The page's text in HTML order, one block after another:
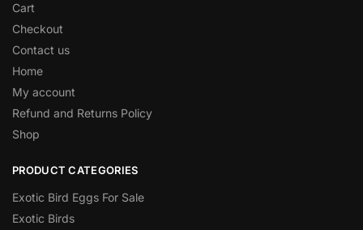
Cart
Checkout
Contact us
Home
My account
Refund and Returns Policy
Shop
PRODUCT CATEGORIES
Exotic Bird Eggs For Sale​
Exotic Birds